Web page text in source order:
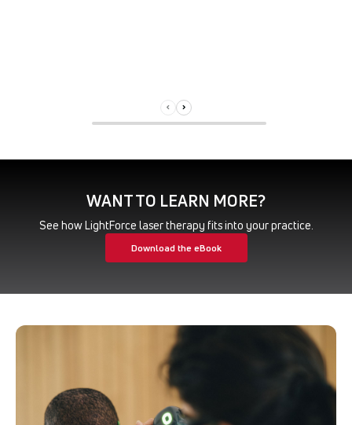
WANT TO LEARN MORE?
See how LightForce laser therapy fits into your practice.
Download the eBook